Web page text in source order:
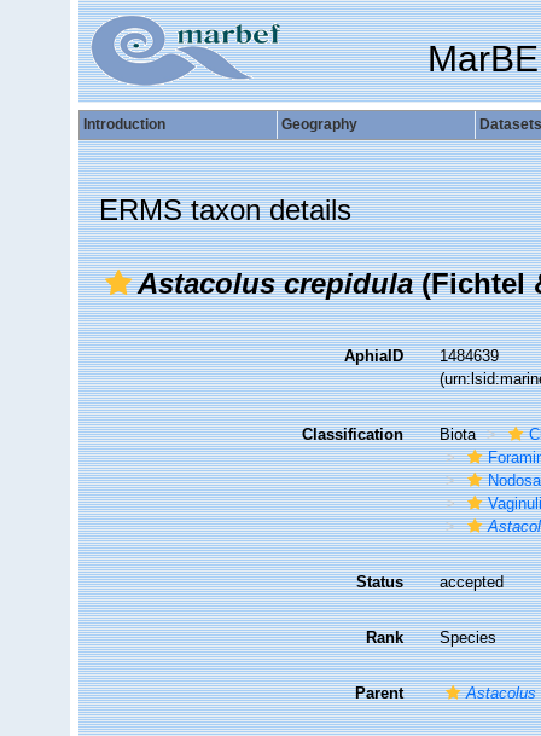
Introduction Geography Datasets
ERMS taxon details
Astacolus crepidula(Fichtel
AphiaID
1484639
Classification Biota
Status accepted
Rank Species
Parent Astacolus